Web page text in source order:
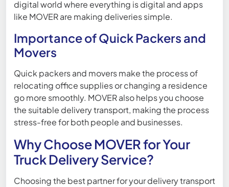
digital world where everything is digital and apps
like MOVER are making deliveries simple.
Importance of Quick Packers and
Movers
Quick packers and movers make the process of
relocating office supplies or changing a residence
go more smoothly. MOVER also helps you choose
the suitable delivery transport, making the process
stress-free for both people and businesses.
Why Choose MOVER for Your
Truck Delivery Service?
Choosing the best partner for your delivery transport